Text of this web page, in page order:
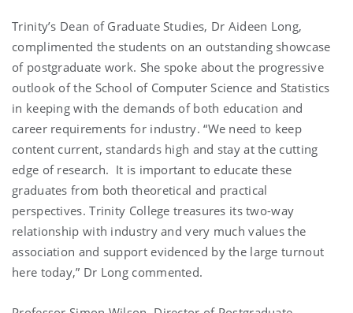
Trinity’s Dean of Graduate Studies, Dr Aideen Long,
complimented the students on an outstanding showcase
of postgraduate work. She spoke about the progressive
outlook of the School of Computer Science and Statistics
in keeping with the demands of both education and
career requirements for industry. “We need to keep
content current, standards high and stay at the cutting
edge of research. It is important to educate these
graduates from both theoretical and practical
perspectives. Trinity College treasures its two-way
relationship with industry and very much values the
association and support evidenced by the large turnout
here today,” Dr Long commented.